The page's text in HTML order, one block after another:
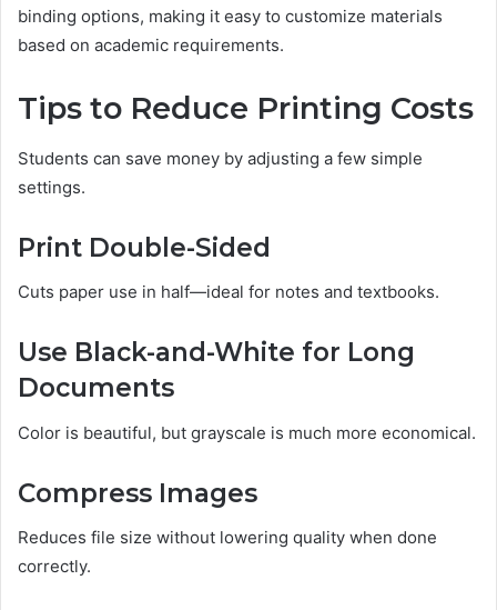
binding options, making it easy to customize materials
based on academic requirements.
Tips to Reduce Printing Costs
Students can save money by adjusting a few simple
settings.
Print Double-Sided
Cuts paper use in half—ideal for notes and textbooks.
Use Black-and-White for Long
Documents
Color is beautiful, but grayscale is much more economical.
Compress Images
Reduces file size without lowering quality when done
correctly.